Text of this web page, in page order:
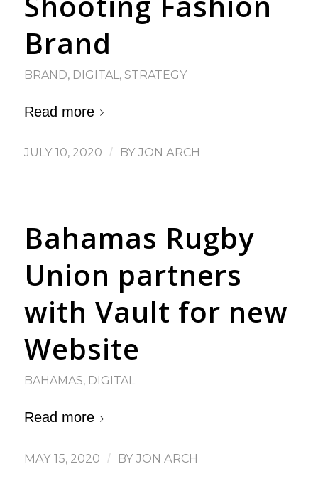
Brand
BRAND, DIGITAL, STRATEGY
Read more
JULY 10, 2020 / BY JON ARCH
Bahamas Rugby
Union partners
with Vault for new
Website
BAHAMAS, DIGITAL
Read more
MAY 15, 2020 / BY JON ARCH